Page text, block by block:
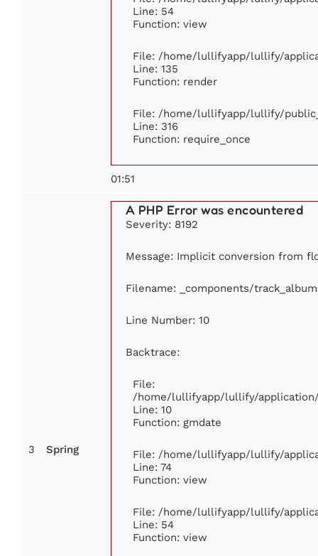
Line: 54
Function: view
File: /home/lullifyapp/lullify/
Line: 135
Function: render
File: /home/lullifyapp/lullify/
Line: 316
Function: require_once
01:51
3 Spring
A PHP Error was encountered
Severity: 8192
Message: Implicit conversion from
Filename: _components/
Line Number: 10
Backtrace:
File:
/home/lullifyapp/lullify/
Line: 10
Function: gmdate
File: /home/lullifyapp/lullify/
Line: 74
Function: view
File: /home/lullifyapp/lullify/
Line: 54
Function: view